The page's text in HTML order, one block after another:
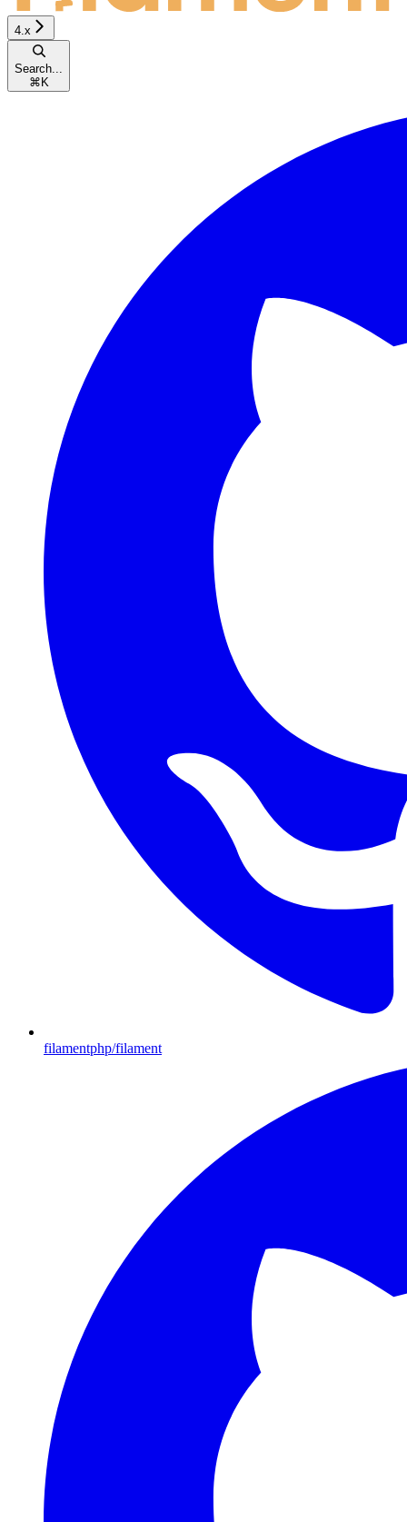
4.x
Search...
⌘ K
filamentphp/filament